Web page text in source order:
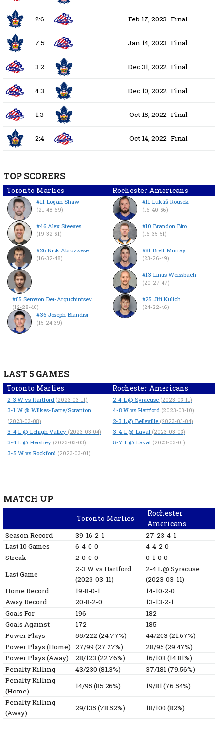
2:6 Feb 17, 2023 Final
7:5 Jan 14, 2023 Final
3:2 Dec 31, 2022 Final
4:3 Dec 10, 2022 Final
1:3 Oct 15, 2022 Final
2:4 Oct 14, 2022 Final
TOP SCORERS
Toronto Marlies Rochester Americans
#11 Logan Shaw
(21-48-69)
#46 Alex Steeves
(19-32-51)
#26 Nick Abruzzese
(16-32-48)
#85 Semyon Der-Arguchintsev
(12-28-40)
#36 Joseph Blandisi
(15-24-39)
#11 Lukáš Rousek
(16-40-56)
#10 Brandon Biro
(16-35-51)
#81 Brett Murray
(23-26-49)
#13 Linus Weissbach
(20-27-47)
#25 Jiří Kulich
(24-22-46)
LAST 5 GAMES
Toronto Marlies Rochester Americans
2-3 W vs Hartford (2023-03-11)
3-1 W @ Wilkes-Barre/Scranton
(2023-03-08)
3-4 L @ Lehigh Valley (2023-03-04)
3-4 L @ Hershey (2023-03-03)
3-5 W vs Rockford (2023-03-01)
2-4 L @ Syracuse (2023-03-11)
4-8 W vs Hartford (2023-03-10)
2-3 L @ Belleville (2023-03-04)
3-4 L @ Laval (2023-03-03)
5-7 L @ Laval (2023-03-01)
MATCH UP
Toronto Marlies
Rochester
Americans
Season Record 39-16-2-1
27-23-4-1
Last 10 Games
6-4-0-0
4-4-2-0
Streak
2-0-0-0
0-1-0-0
Last Game
2-3 Wvs Hartford
(2023-03-11)
2-4L@ Syracuse
(2023-03-11)
Home Record
19-8-0-1
14-10-2-0
Away Record
20-8-2-0
13-13-2-1
Goals For
196
182
Goals Against
172
185
Power Plays
55/222 (24.77%)
44/203 (21.67%)
Power Plays (Home)
27/99 (27.27%)
28/95 (29.47%)
Power Plays (Away)
28/123 (22.76%)
16/108 (14.81%)
Penalty Killing
43/230 (81.3%)
37/181 (79.56%)
Penalty Killing
(Home)
14/95 (85.26%)
19/81 (76.54%)
Penalty Killing
(Away)
29/135 (78.52%) 18/100 (82%)